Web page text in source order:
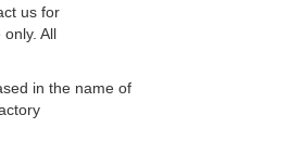
us for
All
in the name of